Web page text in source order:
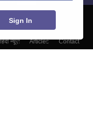
हिंदी न्यूज़ Articles
Contact
Sign In